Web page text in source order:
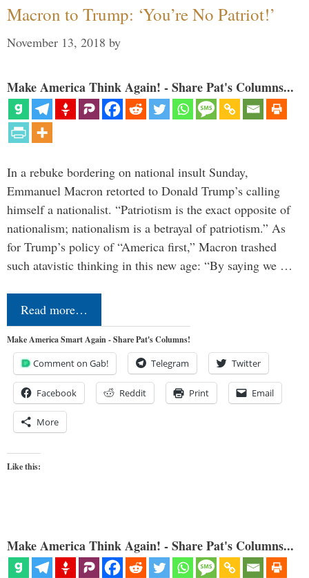
Macron to Trump: ‘You’re No Patriot!’
November 13, 2018 by
Make America Think Again! - Share Pat's Columns...
In a rebuke bordering on national insult Sunday,
Emmanuel Macron retorted to Donald Trump’s calling
himself a nationalist. “Patriotism is the exact opposite of
nationalism; nationalism is a betrayal of patriotism.” As
for Trump’s policy of “America first,” Macron trashed
such atavistic thinking in this new age: “By saying we …
Read more…
Make America Smart Again - Share Pat's Columns!
Comment on Gab! Telegram Twitter
Facebook Reddit Print Email
More
Like this:
Make America Think Again! - Share Pat's Columns...